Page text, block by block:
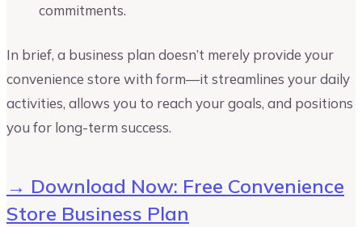
commitments.
In brief, a business plan doesn’t merely provide your
convenience store with form—it streamlines your daily
activities, allows you to reach your goals, and positions
you for long-term success.
→ Download Now: Free Convenience
Store Business Plan